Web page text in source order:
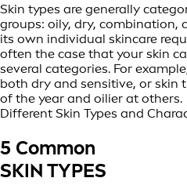
Skin types are generally
groups: oily, dry, combination,
its own individual skincare
often the case that your skin
several categories. For
both dry and sensitive, or skin
of the year and oilier at others.
Different Skin Types and
5 Common
SKIN TYPES